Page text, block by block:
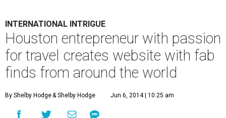
INTERNATIONAL INTRIGUE
Houston entrepreneur with passion
for travel creates website with fab
finds from around the world
By Shelby Hodge& Shelby Hodge Jun 6, 2014 | 10:25 am